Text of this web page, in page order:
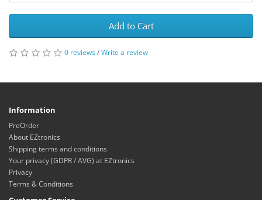
Add to Cart
0 reviews/Write a review
Information
PreOrder
About EZtronics
Shipping terms and conditions
Your privacy (GDPR / AVG) at EZtronics
Privacy
Terms & Conditions